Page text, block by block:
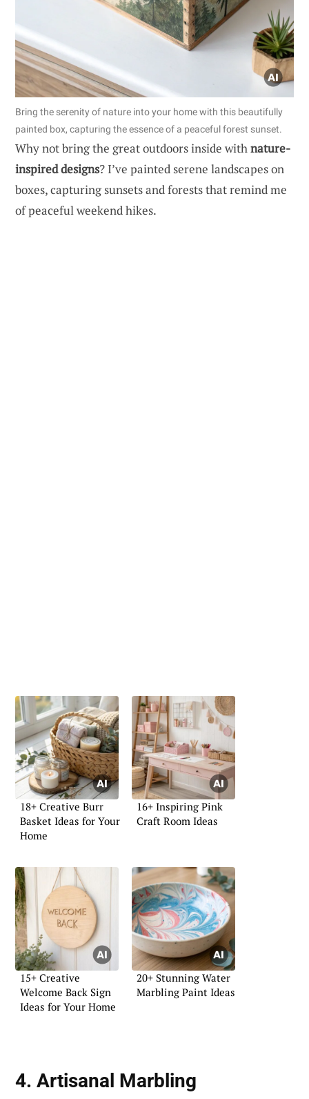
Bring the serenity of nature into your home with this beautifully
painted box, capturing the essence of a peaceful forest sunset.
Why not bring the great outdoors inside withnature-
inspired designs? I’ve painted serene landscapes on
boxes, capturing sunsets and forests that remind me
of peaceful weekend hikes.
18+ Creative Burr
Basket Ideas for Your
Home
16+ Inspiring Pink
Craft Room Ideas
15+ Creative
Welcome Back Sign
Ideas for Your Home
20+ Stunning Water
Marbling Paint Ideas
4. Artisanal Marbling